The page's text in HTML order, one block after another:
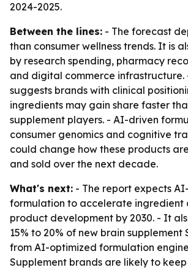
2024-2025.
Between the lines: - The forecast
than consumer wellness trends. It is
by research spending, pharmacy
and digital commerce infrastructure.
suggests brands with clinical
ingredients may gain share faster
supplement players. - AI-driven
consumer genomics and cognitive
could change how these products
and sold over the next decade.
What's next: - The report expects
formulation to accelerate ingredient
product development by 2030. - It
15% to 20% of new brain supplement
from AI-optimized formulation
Supplement brands are likely to